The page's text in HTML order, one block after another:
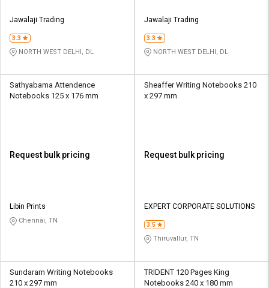
Jawalaji Trading
3.3
NORTH WEST DELHI, DL
Jawalaji Trading
3.3
NORTH WEST DELHI, DL
Sathyabama Attendence
Notebooks 125 x 176 mm
Request bulk pricing
Libin Prints
Chennai, TN
Sheaffer Writing Notebooks 210
x 297 mm
Request bulk pricing
EXPERT CORPORATE SOLUTIONS
3.5
Thiruvallur, TN
Sundaram Writing Notebooks
210 x 297 mm
TRIDENT 120 Pages King
Notebooks 240 x 180 mm